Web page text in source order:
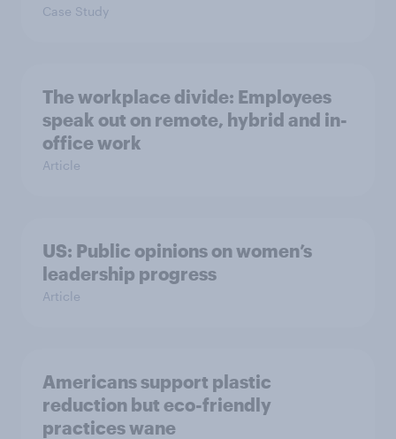
Case Study
The workplace divide: Employees
speak out on remote, hybrid and in-
office work
Article
US: Public opinions on women’s
leadership progress
Article
Americans support plastic
reduction but eco-friendly
practices wane